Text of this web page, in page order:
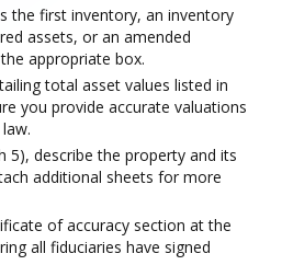
the first inventory, an inventory
assets, or an amended
appropriate box.
total asset values listed in
you provide accurate valuations
5), describe the property and its
additional sheets for more
of accuracy section at the
all fiduciaries have signed